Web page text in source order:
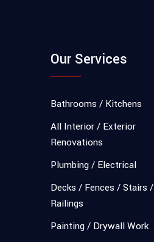
Our Services
Bathrooms / Kitchens
All Interior / Exterior
Renovations
Plumbing / Electrical
Decks / Fences / Stairs /
Railings
Painting / Drywall Work